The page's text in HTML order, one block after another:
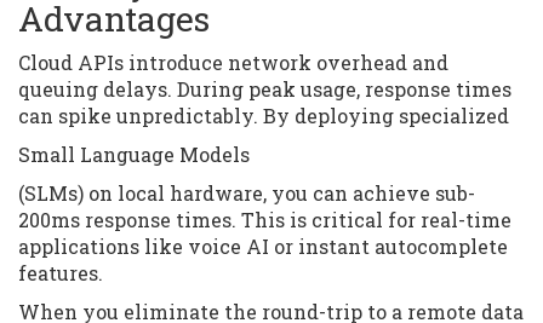
Advantages
Cloud APIs introduce network overhead and
queuing delays. During peak usage, response times
can spike unpredictably. By deploying specialized
Small Language Models
(SLMs) on local hardware, you can achieve sub-
200ms response times. This is critical for real-time
applications like voice AI or instant autocomplete
features.
When you eliminate the round-trip to a remote data